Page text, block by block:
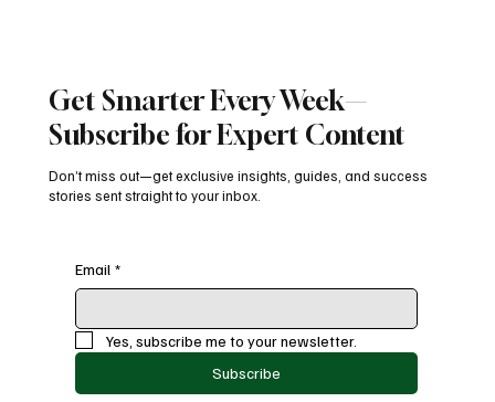
Avoiding over-automation that feels intrusive
Brands must balance automation with emotional
intelligence to maintain trust.
Conclusion
shifted from broad, impersonal broadcast methods to
intelligent, adaptive, and fully automated marketing
ecosystems.
Get Smarter Every Week—
Subscribe for Expert Content
Don’t miss out—get exclusive insights, guides, and success
stories sent straight to your inbox.
Email *
Yes, subscribe me to your newsletter.
Subscribe